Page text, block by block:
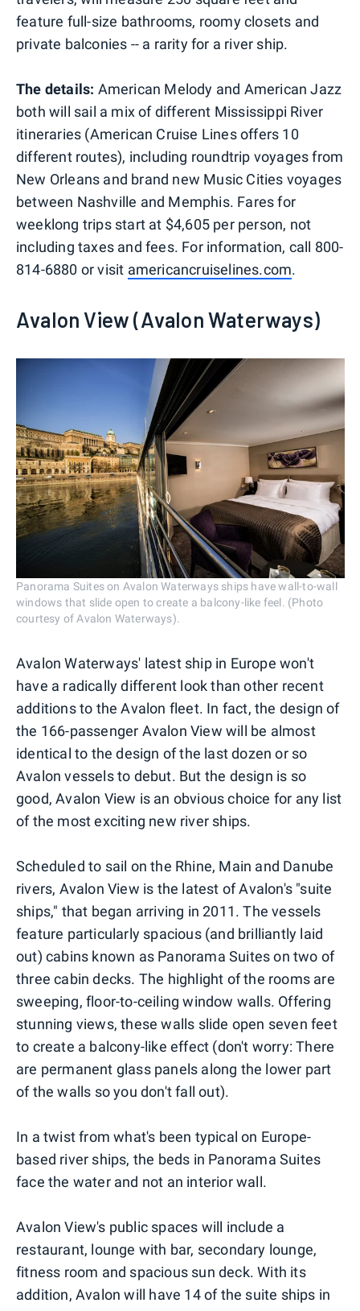
feature full-size bathrooms, roomy closets and
private balconies -- a rarity for a river ship.
The details: American Melody and American Jazz
both will sail a mix of different Mississippi River
itineraries (American Cruise Lines offers 10
different routes), including roundtrip voyages from
New Orleans and brand new Music Cities voyages
between Nashville and Memphis. Fares for
weeklong trips start at $4,605 per person, not
including taxes and fees. For information, call 800-
814-6880 or visit americancruiselines.com.
Avalon View (Avalon Waterways)
Panorama Suites on Avalon Waterways ships have wall-to-wall
windows that slide open to create a balcony-like feel. (Photo
courtesy of Avalon Waterways).
Avalon Waterways' latest ship in Europe won't
have a radically different look than other recent
additions to the Avalon fleet. In fact, the design of
the 166-passenger Avalon View will be almost
identical to the design of the last dozen or so
Avalon vessels to debut. But the design is so
good, Avalon View is an obvious choice for any list
of the most exciting new river ships.
Scheduled to sail on the Rhine, Main and Danube
rivers, Avalon View is the latest of Avalon's "suite
ships," that began arriving in 2011. The vessels
feature particularly spacious (and brilliantly laid
out) cabins known as Panorama Suites on two of
three cabin decks. The highlight of the rooms are
sweeping, floor-to-ceiling window walls. Offering
stunning views, these walls slide open seven feet
to create a balcony-like effect (don't worry: There
are permanent glass panels along the lower part
of the walls so you don't fall out).
In a twist from what's been typical on Europe-
based river ships, the beds in Panorama Suites
face the water and not an interior wall.
Avalon View's public spaces will include a
restaurant, lounge with bar, secondary lounge,
fitness room and spacious sun deck. With its
addition, Avalon will have 14 of the suite ships in